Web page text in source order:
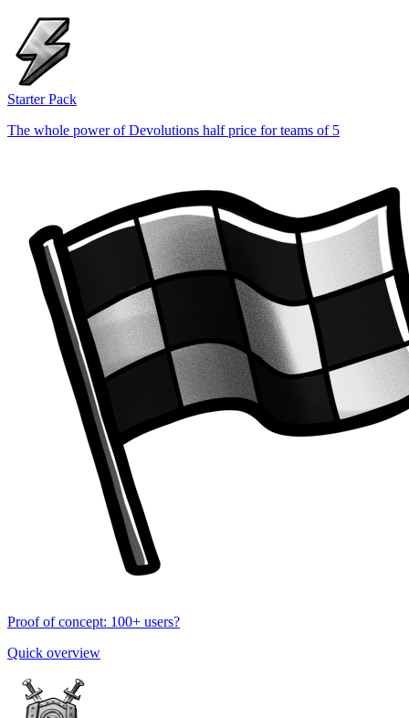
Starter Pack
The whole power of Devolutions half price for teams of 5
Proof of concept: 100+ users?
Quick overview